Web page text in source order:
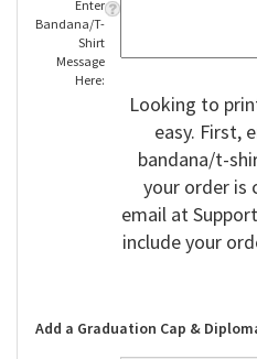
Enter
Bandana/T-
Shirt
Message
Here:
Looking to
easy. First,
bandana/t-
your order is
email at
include your
Add a Graduation Cap &